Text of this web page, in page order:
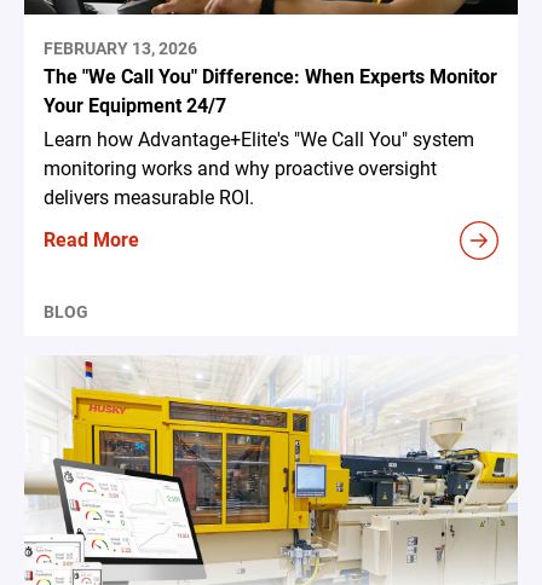
FEBRUARY 13, 2026
The "We Call You" Difference: When Experts Monitor
Your Equipment 24/7
Learn how Advantage+Elite's "We Call You" system
monitoring works and why proactive oversight
delivers measurable ROI.
Read More
BLOG